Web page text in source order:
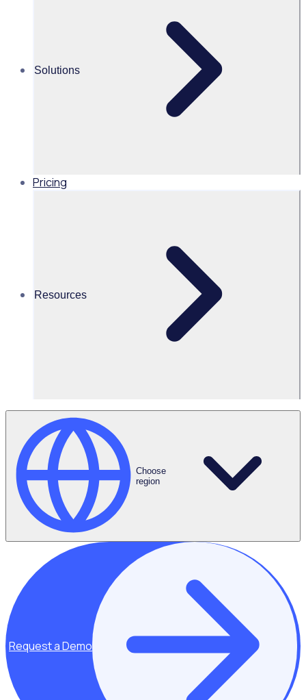
Solutions
Pricing
Resources
Choose
region
Request a Demo
This on-demand webinar explores how reviewing your
volunteer application funnel, tailoring approaches to
different demographics, and improving onboarding can
strengthen recruitment and conversion, supported by
real-world success stories from leading organisations.